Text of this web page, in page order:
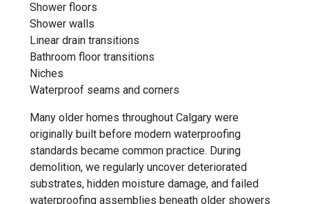
Shower floors
Shower walls
Linear drain transitions
Bathroom floor transitions
Niches
Waterproof seams and corners
Many older homes throughout Calgary were
originally built before modern waterproofing
standards became common practice. During
demolition, we regularly uncover deteriorated
substrates, hidden moisture damage, and failed
waterproofing assemblies beneath older showers